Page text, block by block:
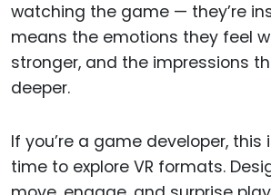
watching the game — they’re
means the emotions they feel
stronger, and the impressions
deeper.
If you’re a game developer,
time to explore VR formats.